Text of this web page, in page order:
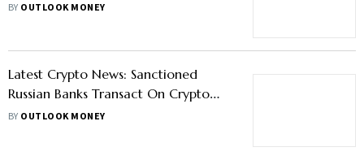
BY OUTLOOK MONEY
Latest Crypto News: Sanctioned
Russian Banks Transact On Crypto
Exchanges, IMF Offers Guidance On
BY OUTLOOK MONEY